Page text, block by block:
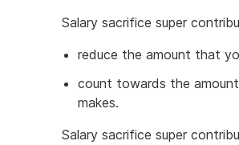
Salary sacrifice super
reduce the amount that
count towards the
makes.
Salary sacrifice super